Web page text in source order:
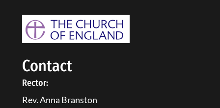
Contact
Rector:
Rev. Anna Branston